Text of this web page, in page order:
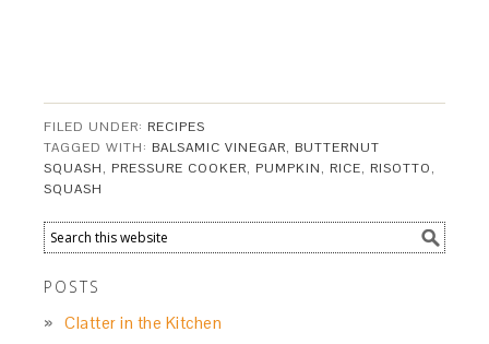
FILED UNDER: RECIPES
TAGGED WITH: BALSAMIC VINEGAR, BUTTERNUT
SQUASH, PRESSURE COOKER, PUMPKIN, RICE, RISOTTO,
SQUASH
POSTS
Clatter in the Kitchen